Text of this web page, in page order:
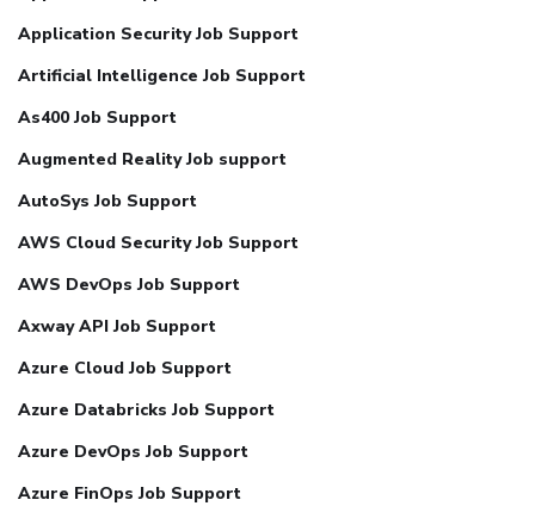
Application Security Job Support
Artificial Intelligence Job Support
As400 Job Support
Augmented Reality Job support
AutoSys Job Support
AWS Cloud Security Job Support
AWS DevOps Job Support
Axway API Job Support
Azure Cloud Job Support
Azure Databricks Job Support
Azure DevOps Job Support
Azure FinOps Job Support